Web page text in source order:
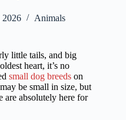
2026 Animals
little tails, and big
heart, it’s no
small dog breeds on
be small in size, but
are absolutely here for